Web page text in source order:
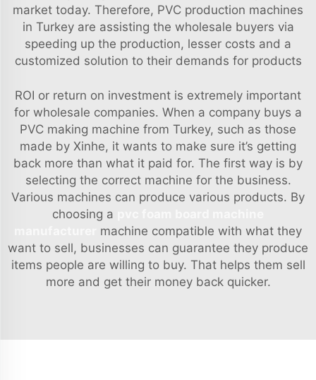
market today. Therefore, PVC production machines
in Turkey are assisting the wholesale buyers via
speeding up the production, lesser costs and a
customized solution to their demands for products
ROI or return on investment is extremely important
for wholesale companies. When a company buys a
PVC making machine from Turkey, such as those
made by Xinhe, it wants to make sure it’s getting
back more than what it paid for. The first way is by
selecting the correct machine for the business.
Various machines can produce various products. By
choosing a
machine compatible with what they
want to sell, businesses can guarantee they produce
items people are willing to buy. That helps them sell
more and get their money back quicker.